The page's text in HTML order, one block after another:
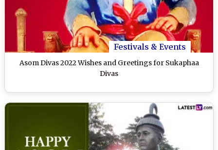
Festivals & Events
Asom Divas 2022 Wishes and Greetings for Sukaphaa
Divas